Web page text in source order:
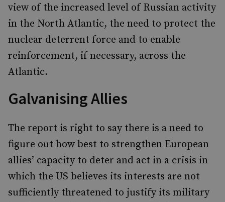
view of the increased level of Russian activity
in the North Atlantic, the need to protect the
nuclear deterrent force and to enable
reinforcement, if necessary, across the
Atlantic.
Galvanising Allies
The report is right to say there is a need to
figure out how best to strengthen European
allies’ capacity to deter and act in a crisis in
which the US believes its interests are not
sufficiently threatened to justify its military